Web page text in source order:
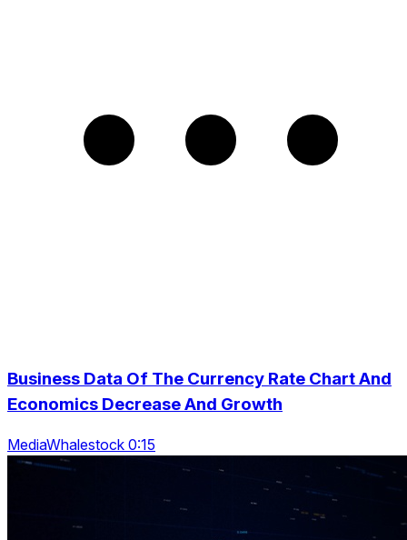
Business Data Of The Currency Rate Chart And
Economics Decrease And Growth
MediaWhalestock 0:15